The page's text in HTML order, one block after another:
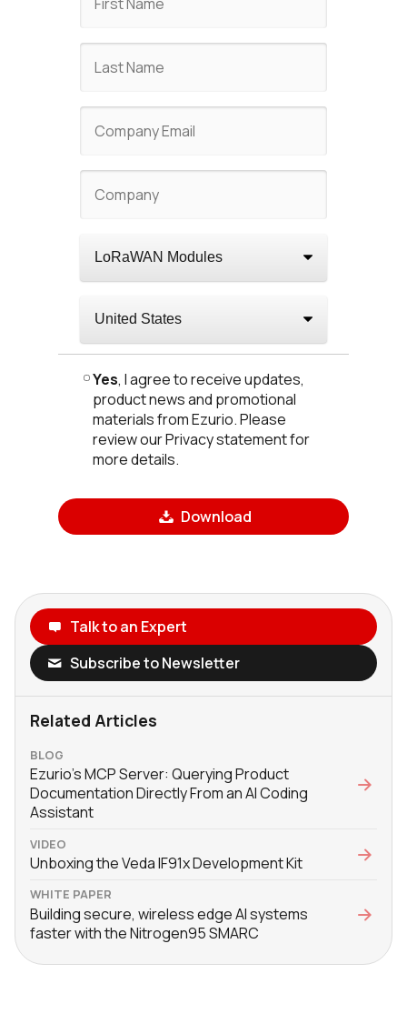
Yes, I agree to receive updates,
product news and promotional
materials from Ezurio. Please
review our Privacy statement for
more details.
Download
Talk to an Expert
Subscribe to Newsletter
Related Articles
BLOG
Ezurio’s MCP Server: Querying Product
Documentation Directly From an AI Coding
Assistant
VIDEO
Unboxing the Veda IF91x Development Kit
WHITE PAPER
Building secure, wireless edge AI systems
faster with the Nitrogen95 SMARC